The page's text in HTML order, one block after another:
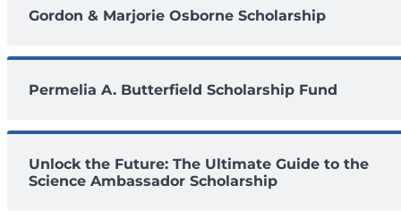
Gordon & Marjorie Osborne Scholarship
Permelia A. Butterfield Scholarship Fund
Unlock the Future: The Ultimate Guide to the
Science Ambassador Scholarship